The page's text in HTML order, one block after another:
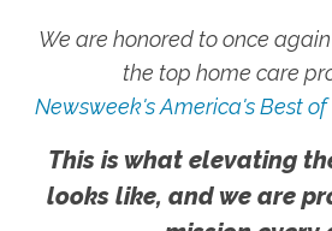
We are honored to once
the top home care
Newsweek's America's Best
This is what elevating
looks like, and we are